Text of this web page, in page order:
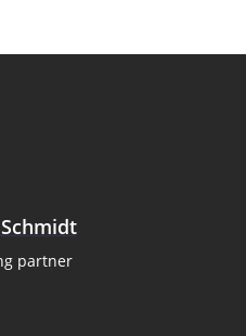
partner